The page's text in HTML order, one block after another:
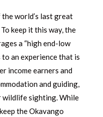
world’s last great
keep it this way, the
a “high end-low
an experience that is
income earners and
and guiding,
sighting. While
the Okavango